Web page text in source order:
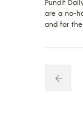
Pundit
are a no-
and for the